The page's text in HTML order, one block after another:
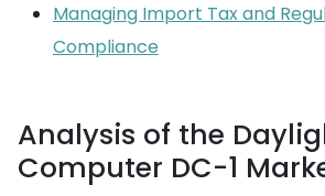
Managing Import Tax and
Compliance
Analysis of the
Computer DC-1